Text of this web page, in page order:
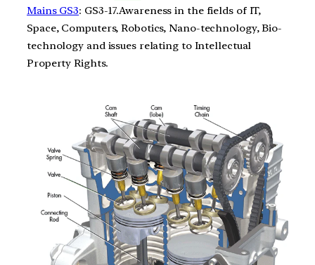
Mains GS3: GS3-17.Awareness in the fields of IT,
Space, Computers, Robotics, Nano-technology, Bio-
technology and issues relating to Intellectual
Property Rights.